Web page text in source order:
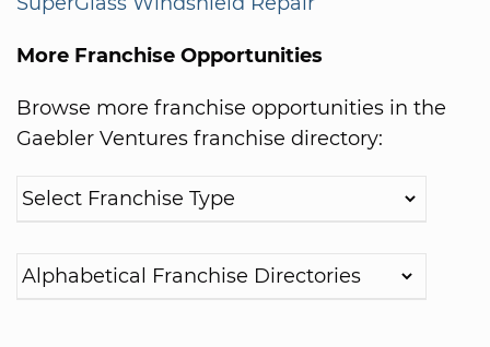
More Franchise Opportunities
Browse more franchise opportunities in the
Gaebler Ventures franchise directory: